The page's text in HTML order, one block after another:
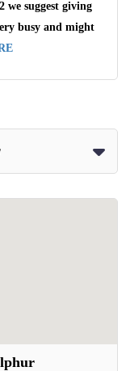
we suggest giving
busy and might